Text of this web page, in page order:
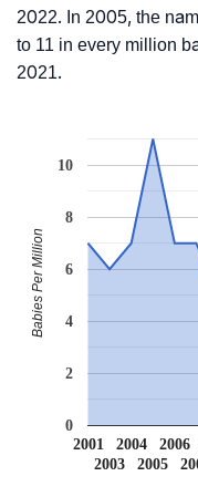
2022. In 2005, the
to 11 in every million
2021.
2001
2003
2004
2005
2006
0
2
4
6
8
10
Babies Per Million